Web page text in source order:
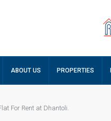
ABOUT US PROPERTIES
For Rent at Dhantoli.